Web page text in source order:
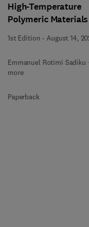
High-Temperature
Polymeric Materials
1st Edition -August 14,
Emmanuel Rotimi Sadiku
more
Paperback